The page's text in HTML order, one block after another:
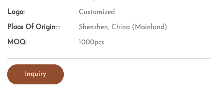
Logo: Customized
Place Of Origin: : Shenzhen, China (Mainland)
MOQ: 1000pcs
Inquiry